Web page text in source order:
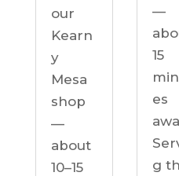
our
Kearn
y
Mesa
shop
—
about
10–15
—
15
es
g